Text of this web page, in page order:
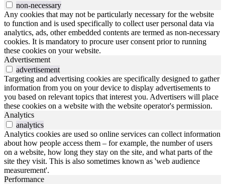
non-necessary
Any cookies that may not be particularly necessary for the website
to function and is used specifically to collect user personal data via
analytics, ads, other embedded contents are termed as non-necessary
cookies. It is mandatory to procure user consent prior to running
these cookies on your website.
Advertisement
advertisement
Targeting and advertising cookies are specifically designed to gather
information from you on your device to display advertisements to
you based on relevant topics that interest you. Advertisers will place
these cookies on a website with the website operator's permission.
Analytics
analytics
Analytics cookies are used so online services can collect information
about how people access them – for example, the number of users
on a website, how long they stay on the site, and what parts of the
site they visit. This is also sometimes known as 'web audience
measurement'.
Performance